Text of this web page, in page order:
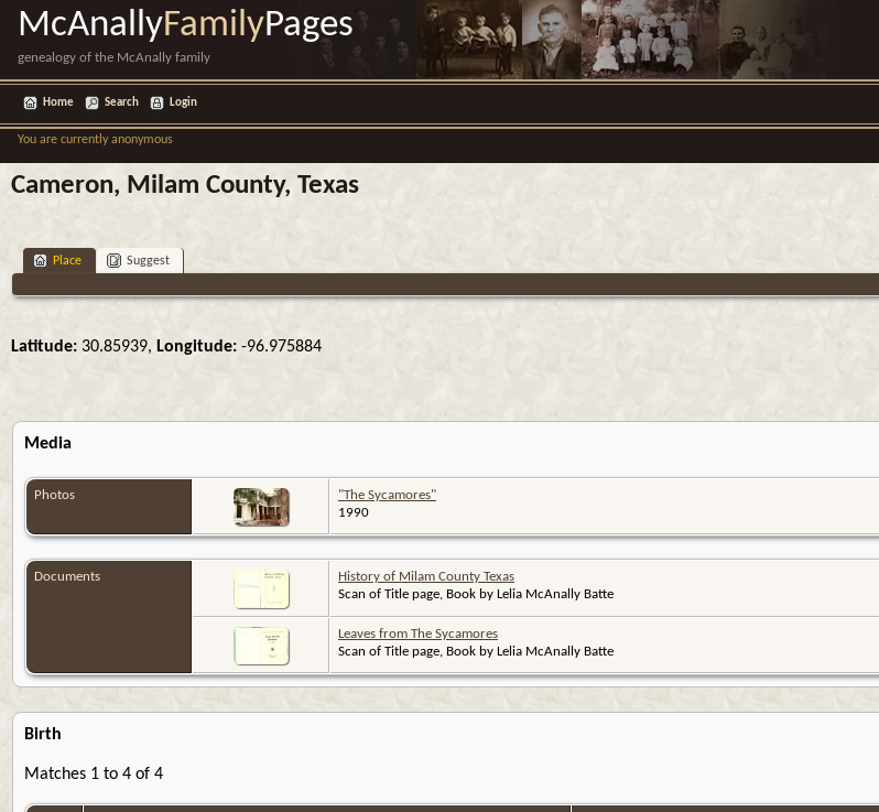
McAnallyFamilyPages
genealogy of the McAnally family
Home Search Login
You are currently anonymous
Cameron, Milam County, Texas
Place Suggest
Latitude: 30.85939, Longitude: -96.975884
Media
Photos
"The Sycamores"
1990
Documents
History of Milam County Texas
Scan of Title page, Book by Lelia McAnally Batte
Leaves from The Sycamores
Scan of Title page, Book by Lelia McAnally Batte
Birth
Matches 1 to 4 of 4